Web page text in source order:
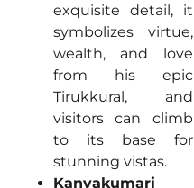
exquisite detail, it
symbolizes virtue,
wealth, and love
from his epic
Tirukkural, and
visitors can climb
to its base for
stunning vistas.
Kanyakumari